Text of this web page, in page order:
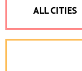
ALL CITIES